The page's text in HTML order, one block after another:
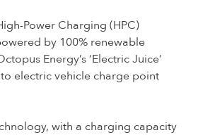
Power Charging (HPC)
by 100% renewable
Energy’s ‘Electric Juice’
electric vehicle charge point
with a charging capacity